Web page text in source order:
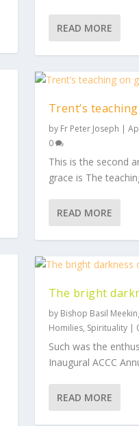
READ MORE
Trent’s
by Fr Peter Joseph |
0
This is the second
grace is The
READ MORE
The bright
by Bishop Basil
Homilies, Spirituality|
Such was the
Inaugural ACCC
READ MORE